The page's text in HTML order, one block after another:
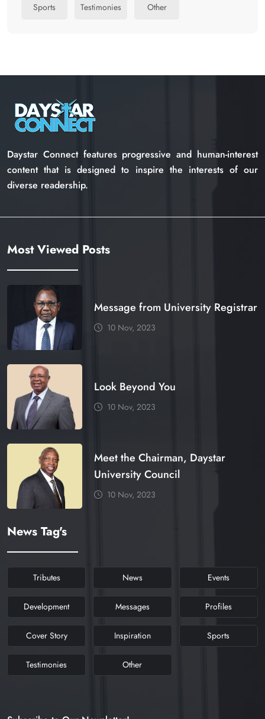
Sports Testimonies Other
Daystar Connect features progressive and human-interest
content that is designed to inspire the interests of our
diverse readership.
Most Viewed Posts
Message from University Registrar
10 Nov, 2023
Look Beyond You
10 Nov, 2023
Meet the Chairman, Daystar
University Council
10 Nov, 2023
News Tag's
Tributes News Events
Development Messages Profiles
Cover Story Inspiration Sports
Testimonies Other